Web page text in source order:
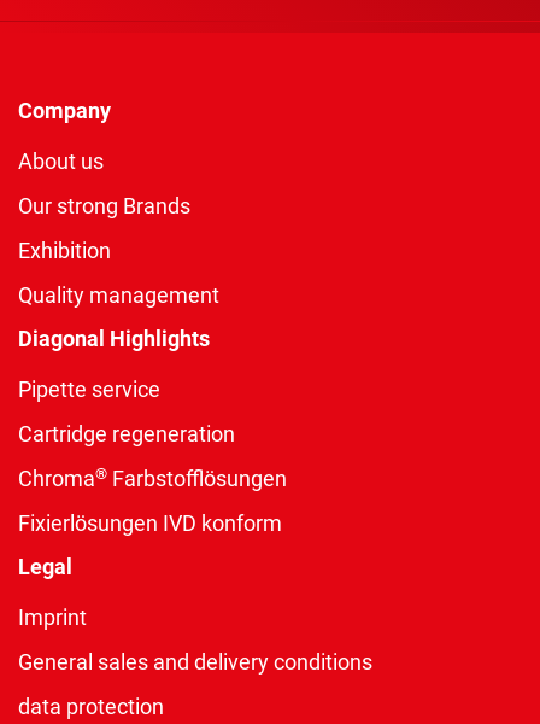
Company
About us
Our strong Brands
Exhibition
Quality management
Diagonal Highlights
Pipette service
Cartridge regeneration
Chroma® Farbstofflösungen
Fixierlösungen IVD konform
Legal
Imprint
General sales and delivery conditions
data protection